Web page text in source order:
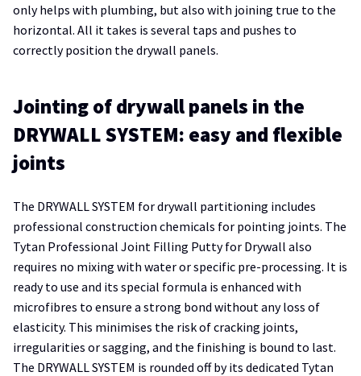
only helps with plumbing, but also with joining true to the
horizontal. All it takes is several taps and pushes to
correctly position the drywall panels.
Jointing of drywall panels in the
DRYWALL SYSTEM: easy and flexible
joints
The DRYWALL SYSTEM for drywall partitioning includes
professional construction chemicals for pointing joints. The
Tytan Professional Joint Filling Putty for Drywall also
requires no mixing with water or specific pre-processing. It is
ready to use and its special formula is enhanced with
microfibres to ensure a strong bond without any loss of
elasticity. This minimises the risk of cracking joints,
irregularities or sagging, and the finishing is bound to last.
The DRYWALL SYSTEM is rounded off by its dedicated Tytan